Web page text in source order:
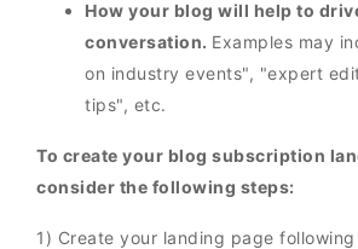
How your blog will help to
conversation. Examples may
on industry events", "expert
tips", etc.
To create your blog subscription
consider the following steps:
1) Create your landing page